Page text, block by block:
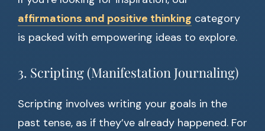
affirmations and positive thinking category
is packed with empowering ideas to explore.
3. Scripting (Manifestation Journaling)
Scripting involves writing your goals in the
past tense, as if they’ve already happened. For